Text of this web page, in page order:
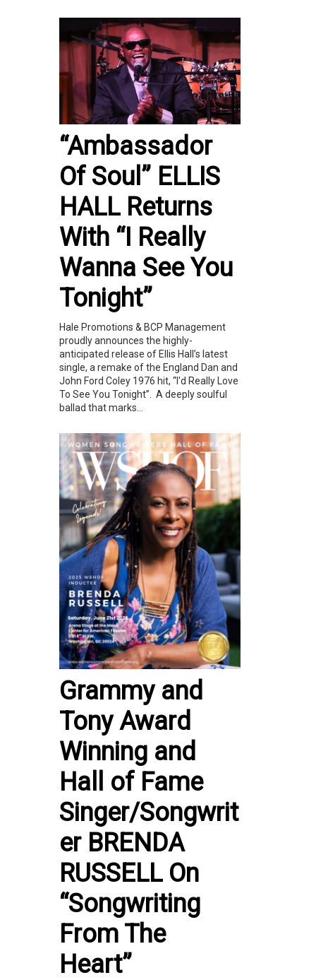
“Ambassador
Of Soul” ELLIS
HALL Returns
With “I Really
Wanna See You
Tonight”
Hale Promotions & BCP Management
proudly announces the highly-
anticipated release of Ellis Hall’s latest
single, a remake of the England Dan and
John Ford Coley 1976 hit, “I'd Really Love
To See You Tonight”. A deeply soulful
ballad that marks...
Grammy and
Tony Award
Winning and
Hall of Fame
Singer/Songwrit
er BRENDA
RUSSELL On
“Songwriting
From The
Heart”